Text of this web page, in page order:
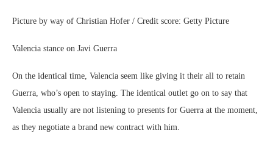
Picture by way of Christian Hofer / Credit score: Getty Picture
Valencia stance on Javi Guerra
On the identical time, Valencia seem like giving it their all to retain
Guerra, who’s open to staying. The identical outlet go on to say that
Valencia usually are not listening to presents for Guerra at the moment,
as they negotiate a brand new contract with him.